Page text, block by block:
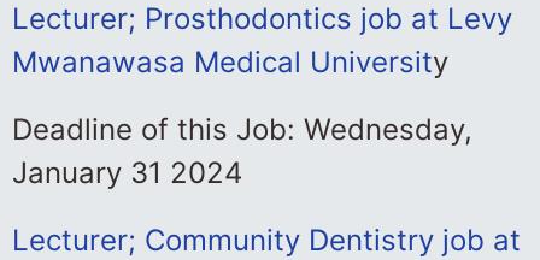
Lecturer; Prosthodontics job at Levy
Mwanawasa Medical University
Deadline of this Job: Wednesday,
January 31 2024
Lecturer; Community Dentistry job at